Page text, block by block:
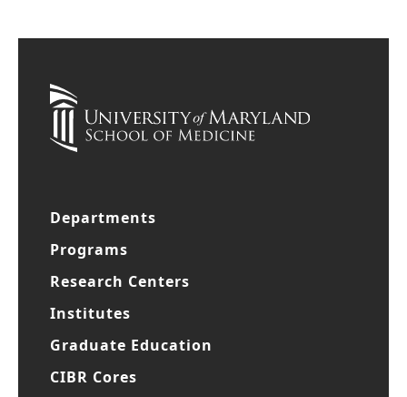
Departments
Programs
Research Centers
Institutes
Graduate Education
CIBR Cores